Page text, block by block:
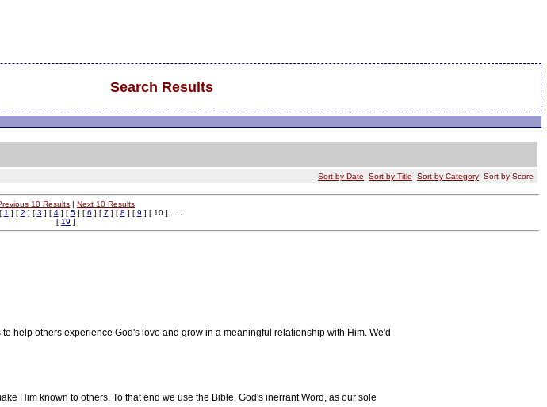
Search Results
Sort by Date Sort by Title Sort by Category Sort by Score
10 Results | Next 10 Results
1 ] [ 2 ] [ 3 ] [ 4] [ 5] [ 6 ] [ 7 ] [ 8 ] [ 9 ] [ 10 ] .....
[ 19 ]
help others experience God's love and grow in a meaningful relationship with Him. We'd
Him known to others. To that end we use the Bible, God's inerrant Word, as our sole